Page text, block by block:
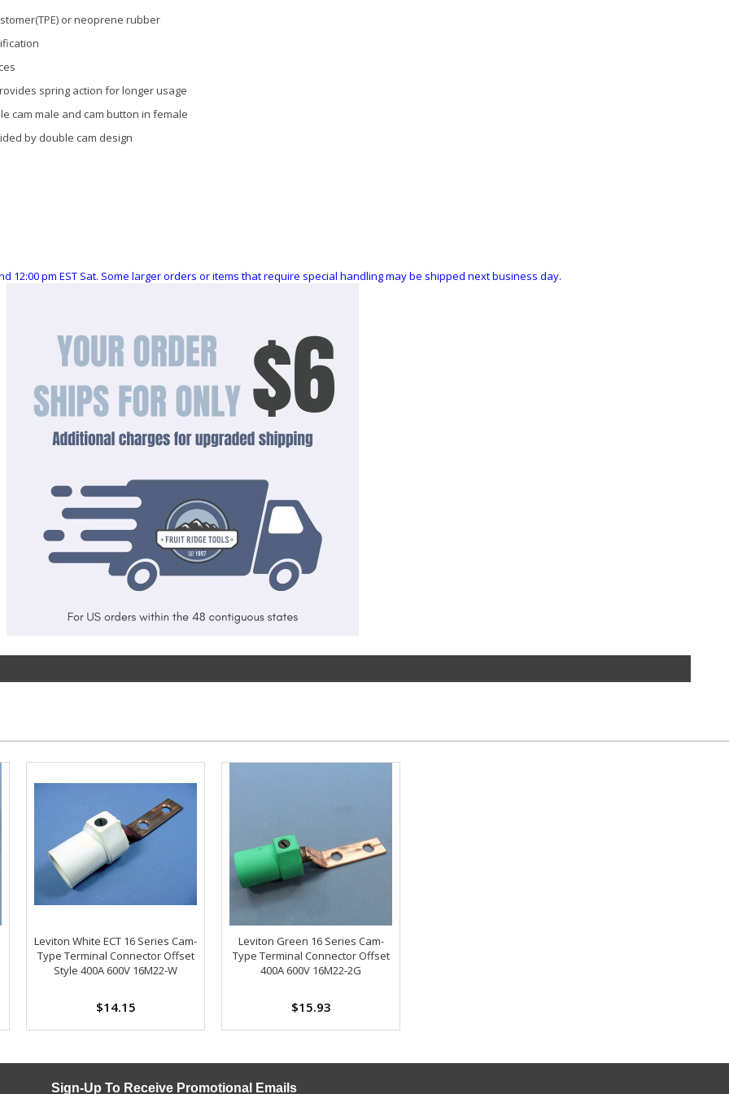
or neoprene rubber
spring action for longer usage
cam male and cam button in female
by double cam design
12:00 pm EST Sat. Some larger orders or items that require special handling may be shipped next business day.
Leviton White ECT 16 Series Cam-
Type Terminal Connector Offset
Style 400A 600V 16M22-W
$14.15
Leviton Green 16 Series Cam-
Type Terminal Connector Offset
400A 600V 16M22-2G
$15.93
Sign-Up To Receive Promotional Emails